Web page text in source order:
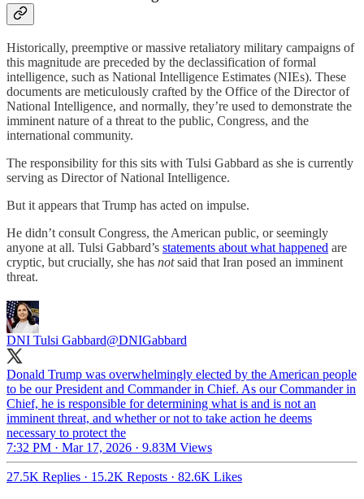
Historically, preemptive or massive retaliatory military campaigns of
this magnitude are preceded by the declassification of formal
intelligence, such as National Intelligence Estimates (NIEs). These
documents are meticulously crafted by the Office of the Director of
National Intelligence, and normally, they’re used to demonstrate the
imminent nature of a threat to the public, Congress, and the
international community.
The responsibility for this sits with Tulsi Gabbard as she is currently
serving as Director of National Intelligence.
But it appears that Trump has acted on impulse.
He didn’t consult Congress, the American public, or seemingly
anyone at all. Tulsi Gabbard’s statements about what happened are
cryptic, but crucially, she has notsaid that Iran posed an imminent
threat.
DNI Tulsi Gabbard@DNIGabbard
Donald Trump was overwhelmingly elected by the American people
to be our President and Commander in Chief. As our Commander in
Chief, he is responsible for determining what is and is not an
imminent threat, and whether or not to take action he deems
necessary to protect the
7:32 PM · Mar 17, 2026 · 9.83M Views
27.5K Replies · 15.2K Reposts · 82.6K Likes